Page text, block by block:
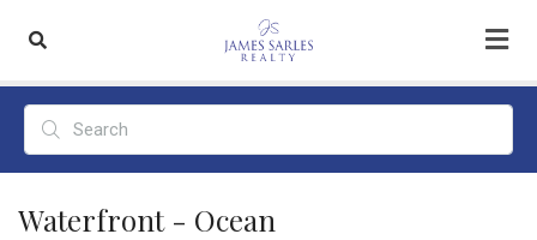
Waterfront - Ocean